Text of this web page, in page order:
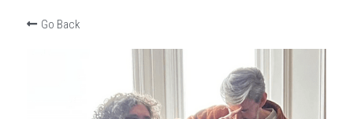
Go Back